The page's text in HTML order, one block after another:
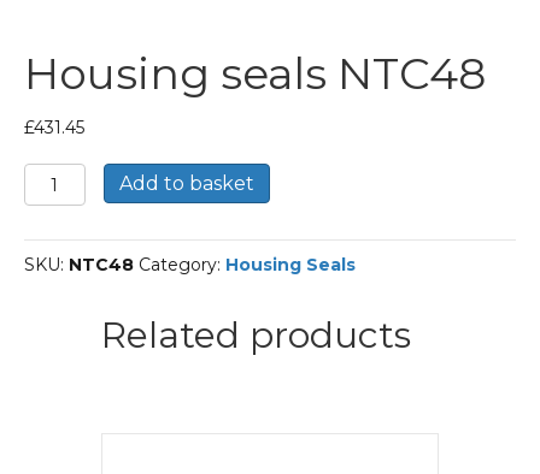
Housing seals NTC48
£431.45
Housing
seals
quantity
Add to basket
SKU: NTC48 Category: Housing Seals
Related products